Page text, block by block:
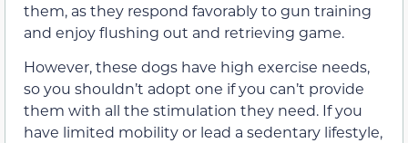
them, as they respond favorably to gun training
and enjoy flushing out and retrieving game.
However, these dogs have high exercise needs,
so you shouldn’t adopt one if you can’t provide
them with all the stimulation they need. If you
have limited mobility or lead a sedentary lifestyle,